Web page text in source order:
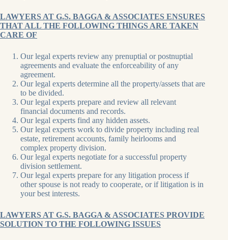
LAWYERS AT G.S. BAGGA & ASSOCIATES ENSURES
THAT ALL THE FOLLOWING THINGS ARE TAKEN
CARE OF
Our legal experts review any prenuptial or postnuptial
agreements and evaluate the enforceability of any
agreement.
Our legal experts determine all the property/assets that are
to be divided.
Our legal experts prepare and review all relevant
financial documents and records.
Our legal experts find any hidden assets.
Our legal experts work to divide property including real
estate, retirement accounts, family heirlooms and
complex property division.
Our legal experts negotiate for a successful property
division settlement.
Our legal experts prepare for any litigation process if
other spouse is not ready to cooperate, or if litigation is in
your best interests.
LAWYERS AT G.S. BAGGA & ASSOCIATES PROVIDE
SOLUTION TO THE FOLLOWING ISSUES